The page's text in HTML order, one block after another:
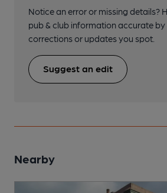
Notice an error or missing details?
pub & club information accurate
corrections or updates you spot.
Suggest an edit
Nearby